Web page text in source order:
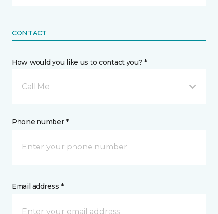
CONTACT
How would you like us to contact you? *
Call Me
Phone number *
Email address *